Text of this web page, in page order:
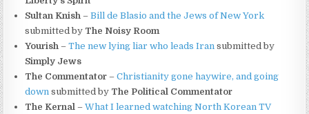
Sultan Knish –Bill de Blasio and the Jews of New York
submitted by The Noisy Room
Yourish –The new lying liar who leads Iran submitted by
Simply Jews
The Commentator –Christianity gone haywire, and going
down submitted by The Political Commentator
The Kernal –What I learned watching North Korean TV